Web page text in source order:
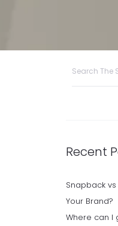
Recent
Snapback
Your Brand?
Where can I